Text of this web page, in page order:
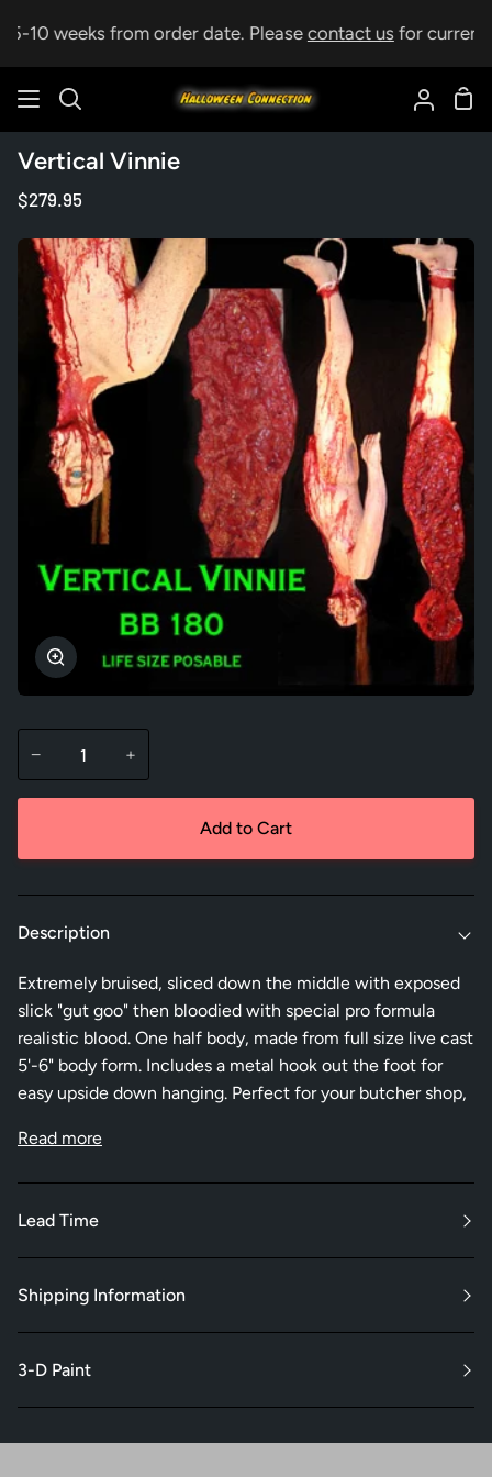
content
10 weeks from order date. Pleasecontact usfor current
Search
My
Vertical Vinnie
$279.95
Zoom
− +
Add to Cart
Description
Extremely bruised, sliced down the middle with exposed
slick "gut goo" then bloodied with special pro formula
realistic blood. One half body, made from full size live cast
5'-6" body form. Includes a metal hook out the foot for
easy upside down hanging. Perfect for your butcher shop,
Read more
Lead Time
Shipping Information
3-D Paint